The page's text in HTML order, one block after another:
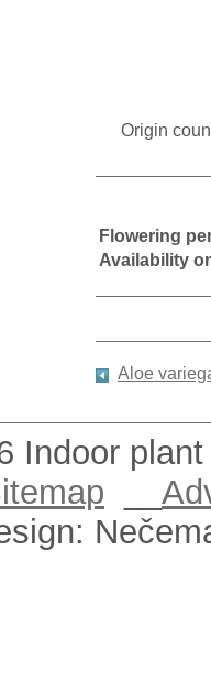
Origin
Flowering
Availability
Aloe
Indoor